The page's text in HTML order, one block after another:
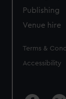
Publishing
Venue hire
Legal
Terms &
Accessibility